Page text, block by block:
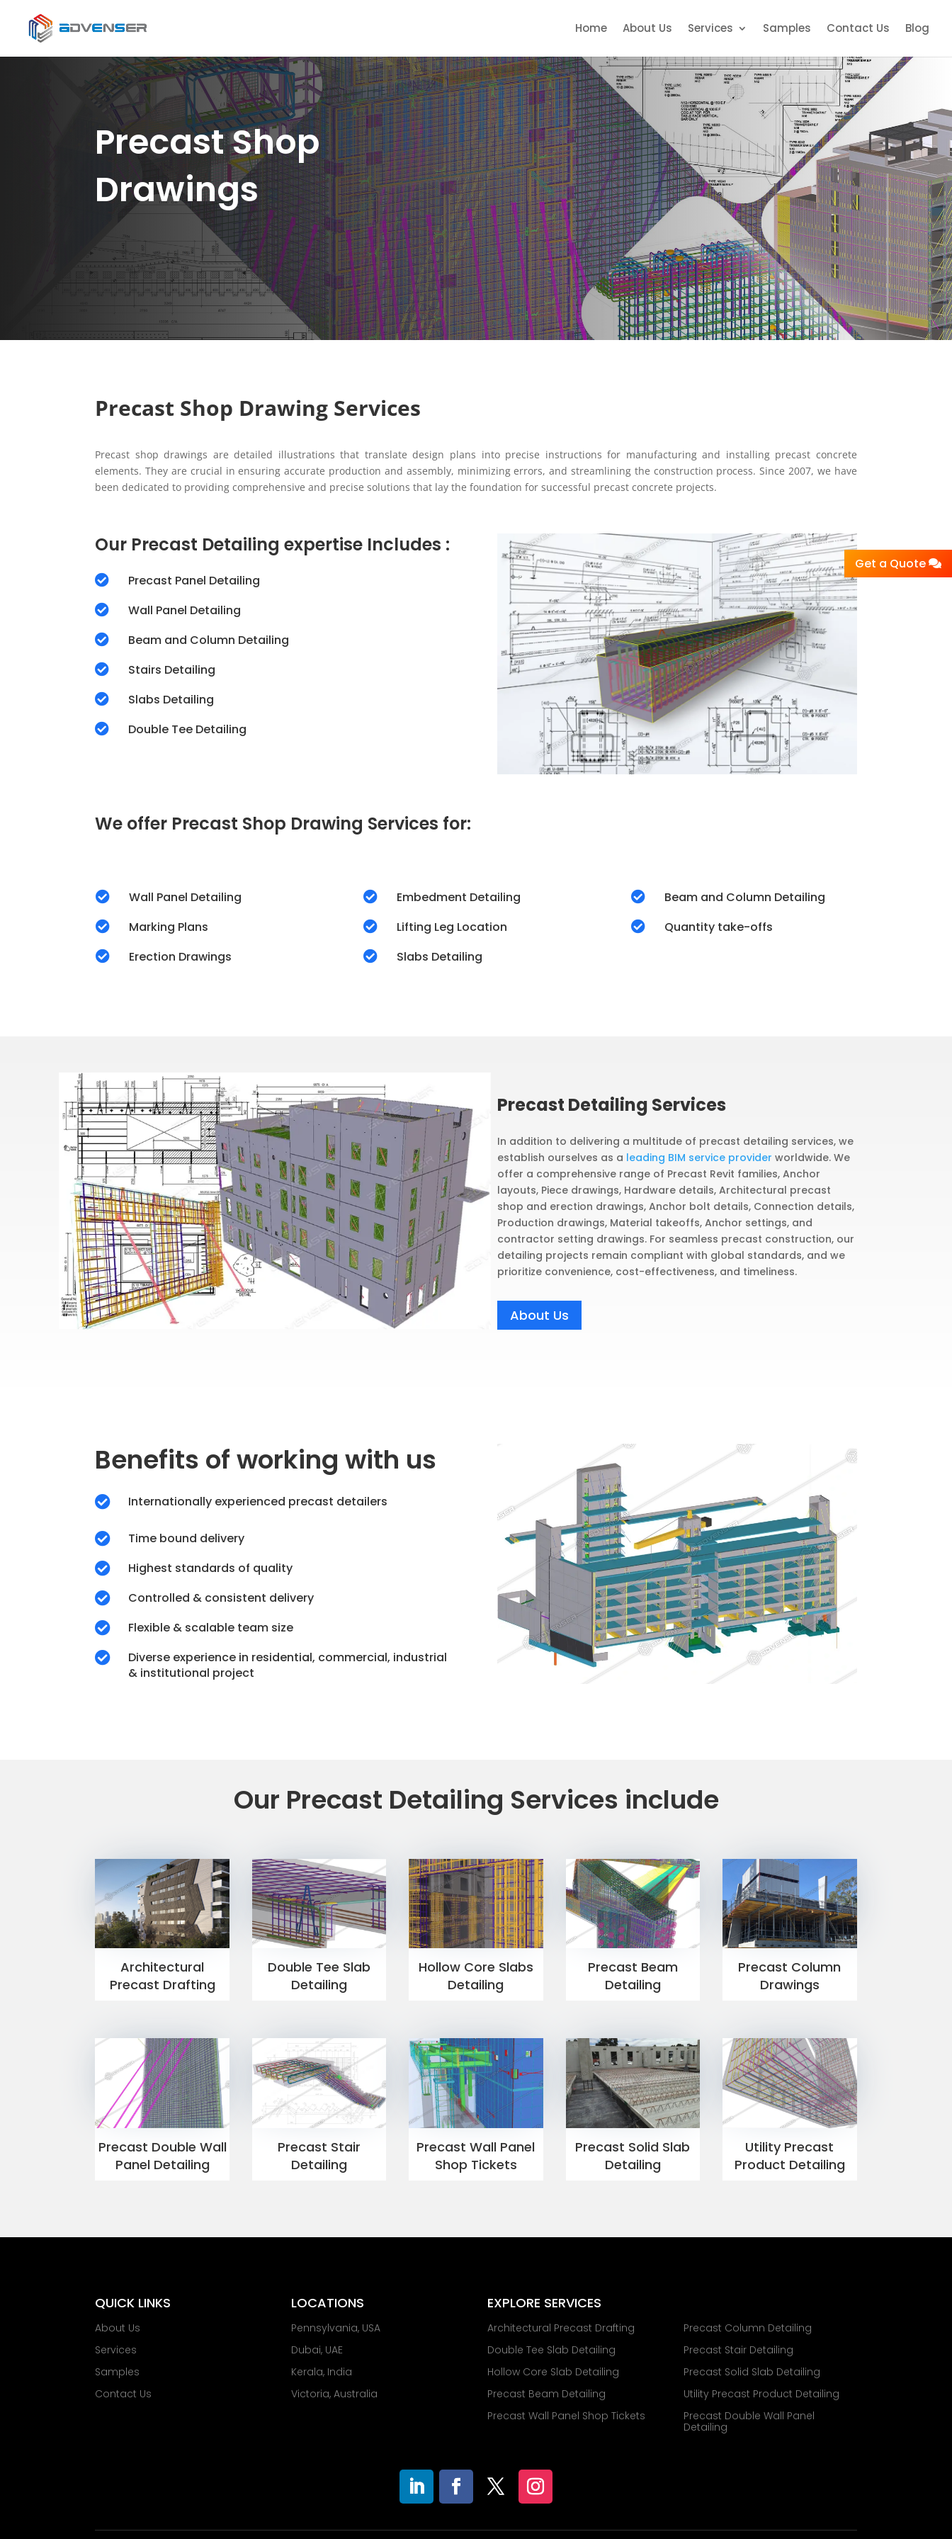
Home About Us Services Samples Contact Us Blog
Precast Shop
Drawings
Precast Shop Drawing Services
Precast shop drawings are detailed illustrations that translate design plans into precise instructions for manufacturing and installing precast concrete
elements. They are crucial in ensuring accurate production and assembly, minimizing errors, and streamlining the construction process. Since 2007, we have
been dedicated to providing comprehensive and precise solutions that lay the foundation for successful precast concrete projects.
Our Precast Detailing expertise Includes :
 Precast Panel Detailing
 Wall Panel Detailing
 Beam and Column Detailing
 Stairs Detailing
 Slabs Detailing
 Double Tee Detailing
We offer Precast Shop Drawing Services for:
 Wall Panel Detailing
 Marking Plans
 Erection Drawings
 Embedment Detailing
 Lifting Leg Location
 Slabs Detailing
 Beam and Column Detailing
 Quantity take-offs
Precast Detailing Services
In addition to delivering a multitude of precast detailing services, we
establish ourselves as a leading BIM service provider worldwide. We
offer a comprehensive range of Precast Revit families, Anchor
layouts, Piece drawings, Hardware details, Architectural precast
shop and erection drawings, Anchor bolt details, Connection details,
Production drawings, Material takeoffs, Anchor settings, and
contractor setting drawings. For seamless precast construction, our
detailing projects remain compliant with global standards, and we
prioritize convenience, cost-effectiveness, and timeliness.
About Us
Benefits of working with us
 Internationally experienced precast detailers
 Time bound delivery
 Highest standards of quality
 Controlled & consistent delivery
 Flexible & scalable team size

Diverse experience in residential, commercial, industrial
& institutional project
Our Precast Detailing Services include
Architectural
Precast Drafting
Double Tee Slab
Detailing
Hollow Core Slabs
Detailing
Precast Beam
Detailing
Precast Column
Drawings
Precast Double Wall
Panel Detailing
Precast Stair
Detailing
Precast Wall Panel
Shop Tickets
Precast Solid Slab
Detailing
Utility Precast
Product Detailing
QUICK LINKS
About Us
Services
Samples
Contact Us
LOCATIONS
Pennsylvania, USA
Dubai, UAE
Kerala, India
Victoria, Australia
EXPLORE SERVICES
Architectural Precast Drafting
Double Tee Slab Detailing
Hollow Core Slab Detailing
Precast Beam Detailing
Precast Wall Panel Shop Tickets
Precast Column Detailing
Precast Stair Detailing
Precast Solid Slab Detailing
Utility Precast Product Detailing
Precast Double Wall Panel
Detailing
Get a Quote